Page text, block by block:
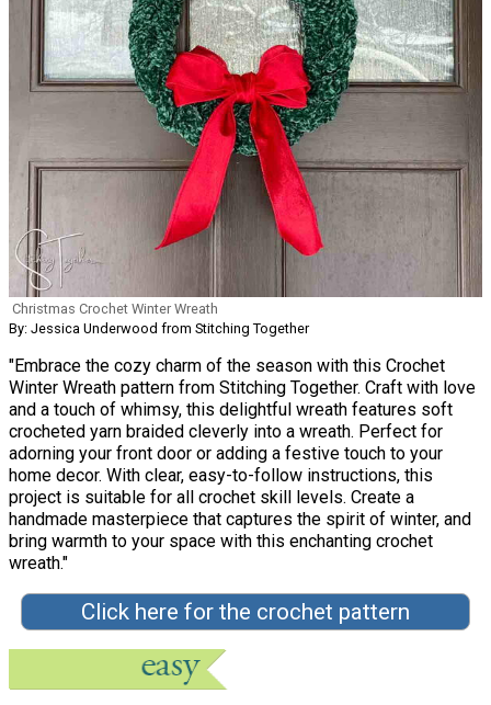
Christmas Crochet Winter Wreath
By: Jessica Underwood from Stitching Together
"Embrace the cozy charm of the season with this Crochet
Winter Wreath pattern from Stitching Together. Craft with love
and a touch of whimsy, this delightful wreath features soft
crocheted yarn braided cleverly into a wreath. Perfect for
adorning your front door or adding a festive touch to your
home decor. With clear, easy-to-follow instructions, this
project is suitable for all crochet skill levels. Create a
handmade masterpiece that captures the spirit of winter, and
bring warmth to your space with this enchanting crochet
wreath."
Click here for the crochet pattern